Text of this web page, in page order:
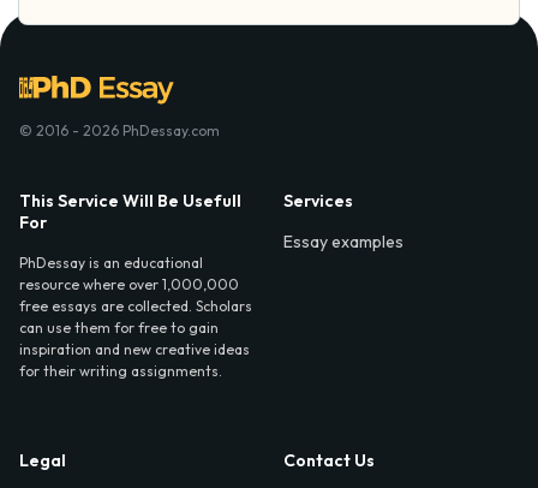
© 2016 - 2026 PhDessay.com
This Service Will Be Usefull
For
PhDessay is an educational
resource where over 1,000,000
free essays are collected. Scholars
can use them for free to gain
inspiration and new creative ideas
for their writing assignments.
Services
Essay examples
Legal
Contact Us